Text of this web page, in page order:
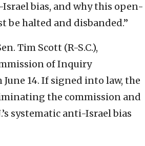
bias, and why this open-
be halted and disbanded.”
Tim Scott (R-S.C.),
of Inquiry
14. If signed into law, the
the commission and
systematic anti-Israel bias